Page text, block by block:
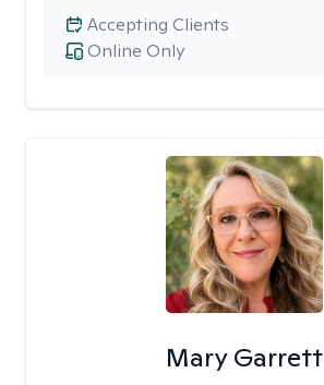
Online Only
Accepting Clients
Mary Garrett